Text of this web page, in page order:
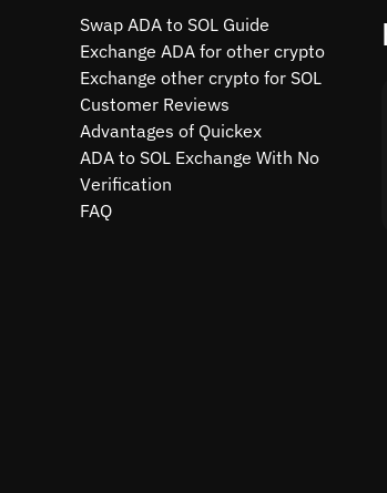
Swap ADA to SOL Guide
Exchange ADA for other crypto
Exchange other crypto for SOL
Customer Reviews
Advantages of Quickex
ADA to SOL Exchange With No
Verification
FAQ